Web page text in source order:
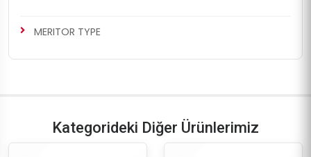
MERITOR TYPE
Kategorideki Diğer Ürünlerimiz